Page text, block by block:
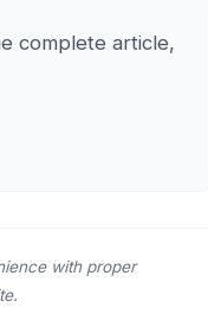
complete article,
with proper